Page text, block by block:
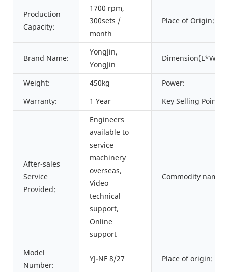
Production
Capacity:
1700 rpm,
300sets /
month
Place of Origin:
Brand Name:
YongJin,
YongJin
Weight: 450kg
Power:
Warranty:
1 Year Key Selling Points:
After-sales
Service
Provided:
Engineers
available to
service
machinery
overseas,
Video
technical
support,
Online
support
Commodity name:
Model
Number:
YJ-NF 8/27 Place of origin: